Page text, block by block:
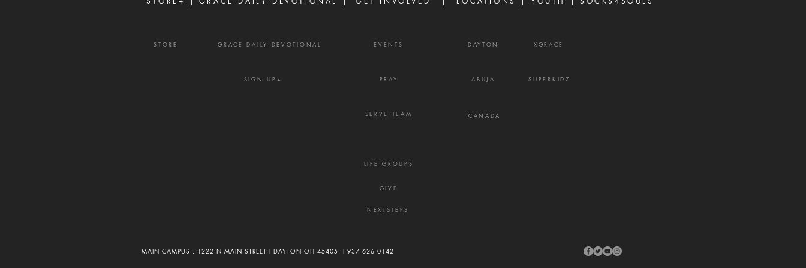
GRACE DAILY DEVOTIONAL
STORE EVENTS DAYTON XGRACE
SIGN UP+ PRAY ABUJA SUPERKIDZ
SERVE TEAM CANADA
LIFE GROUPS
GIVE
NEXTSTEPS
MAIN CAMPUS : 1222 N MAIN STREET I DAYTON OH 45405 I 937 626 0142